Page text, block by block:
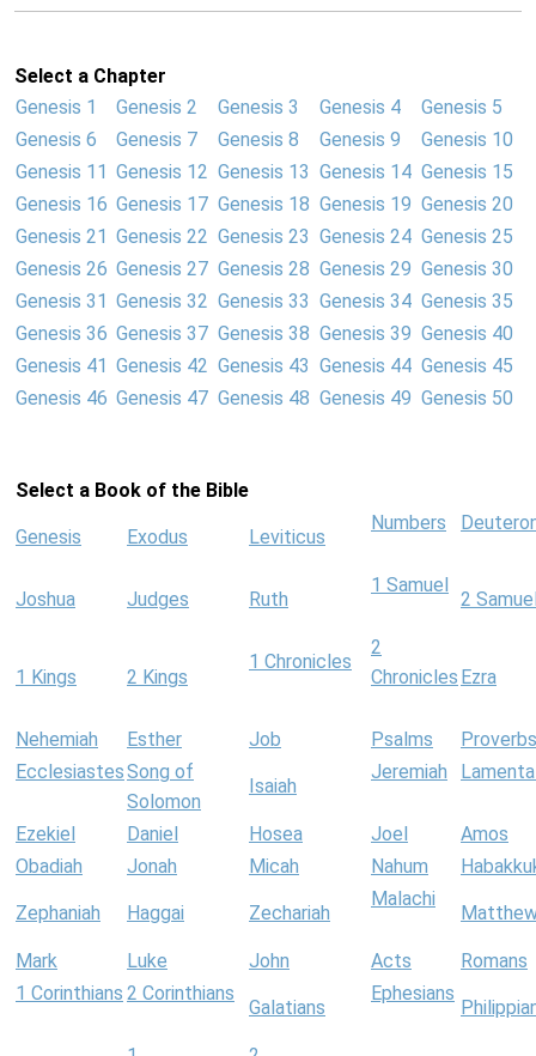
Select a Chapter
Genesis 1
Genesis 2 Genesis 3 Genesis 4
Genesis 5
Genesis 6
Genesis 7 Genesis 8 Genesis 9
Genesis 10
Genesis 11 Genesis 12 Genesis 13 Genesis 14 Genesis 15
Genesis 16 Genesis 17 Genesis 18 Genesis 19 Genesis 20
Genesis 21 Genesis 22 Genesis 23 Genesis 24 Genesis 25
Genesis 26 Genesis 27 Genesis 28 Genesis 29 Genesis 30
Genesis 31 Genesis 32 Genesis 33 Genesis 34 Genesis 35
Genesis 36 Genesis 37 Genesis 38 Genesis 39 Genesis 40
Genesis 41 Genesis 42 Genesis 43 Genesis 44 Genesis 45
Genesis 46 Genesis 47 Genesis 48 Genesis 49 Genesis 50
Select a Book of the Bible
Genesis Exodus Leviticus
Numbers
Joshua Judges Ruth
1 Samuel
2
1 Kings 2 Kings
1 Chronicles
2
Chronicles Ezra
Nehemiah Esther Job Psalms
Proverbs
EcclesiastesSong of
Solomon
Isaiah
Jeremiah
Ezekiel Daniel Hosea Joel
Amos
Obadiah
Jonah Micah Nahum
Zephaniah Haggai Zechariah
Malachi
Mark Luke John Acts
Romans
1 Corinthians 2 Corinthians
Galatians
Ephesians